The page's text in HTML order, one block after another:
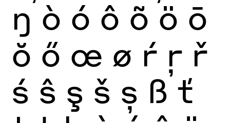
ŋ ò ó ô õ ö ō
ŏ ő œ ø ŕ ŗ ř
ś ŝ ş š ș ß ť